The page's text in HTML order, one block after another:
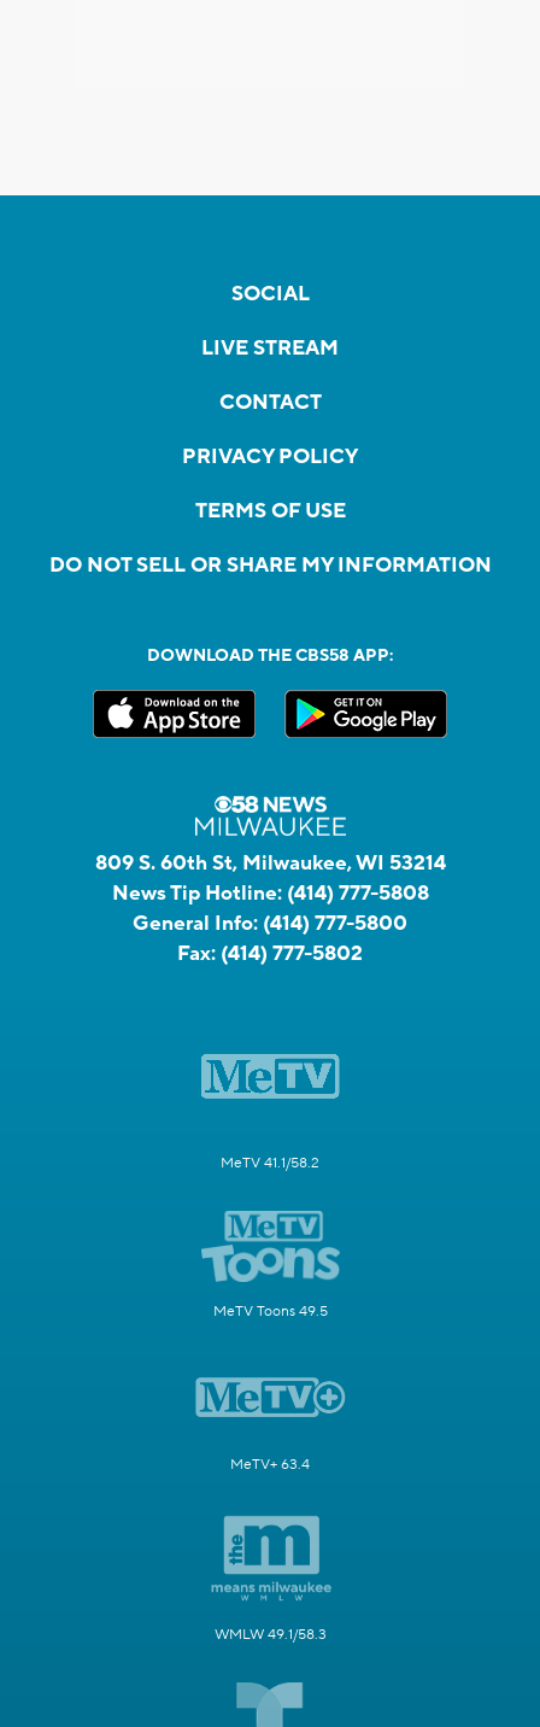
SOCIAL
LIVE STREAM
CONTACT
PRIVACY POLICY
TERMS OF USE
DO NOT SELL OR SHARE MY INFORMATION
DOWNLOAD THE CBS58 APP:
809 S. 60th St, Milwaukee, WI 53214
News Tip Hotline: (414) 777-5808
General Info: (414) 777-5800
Fax: (414) 777-5802
MeTV 41.1/58.2
MeTV Toons 49.5
MeTV+ 63.4
WMLW 49.1/58.3